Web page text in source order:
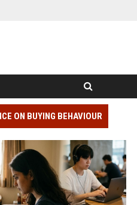
ON BUYING BEHAVIOUR